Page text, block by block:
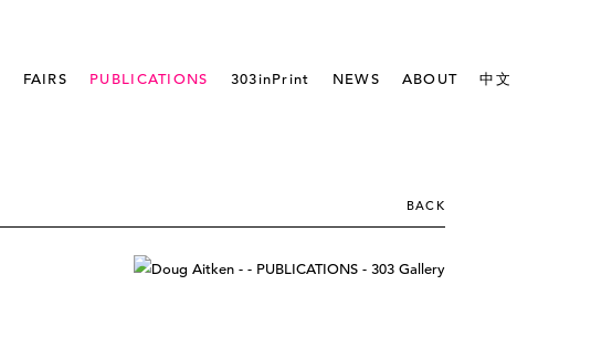
FAIRS PUBLICATIONS 303inPrint NEWS ABOUT 中文
BACK